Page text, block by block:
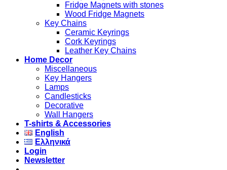
Fridge Magnets with stones
Wood Fridge Magnets
Key Chains
Ceramic Keyrings
Cork Keyrings
Leather Key Chains
Home Decor
Miscellaneous
Key Hangers
Lamps
Candlesticks
Decorative
Wall Hangers
T-shirts & Accessories
English
Ελληνικά
Login
Newsletter